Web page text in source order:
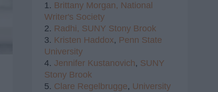
1. Brittany Morgan, National
Writer's Society
2. Radhi, SUNY Stony Brook
3. Kristen Haddox, Penn State
University
4. Jennifer Kustanovich, SUNY
Stony Brook
5. Clare Regelbrugge, University